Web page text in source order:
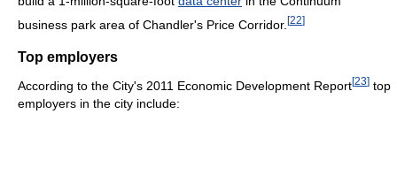
business park area of Chandler's Price Corridor. [22]
Top employers
According to the City's 2011 Economic Development Report[23] top
employers in the city include: